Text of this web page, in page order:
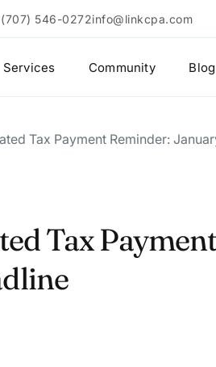
(707) 546-0272info@linkcpa.com
Services Community Blog
Tax Payment Reminder:
Tax